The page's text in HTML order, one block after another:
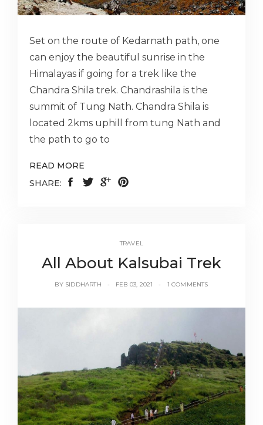
Set on the route of Kedarnath path, one
can enjoy the beautiful sunrise in the
Himalayas if going for a trek like the
Chandra Shila trek. Chandrashila is the
summit of Tung Nath. Chandra Shila is
located 2kms uphill from tung Nath and
the path to go to
READ MORE
SHARE:
TRAVEL
All About Kalsubai Trek
BY SIDDHARTH FEB 03, 2021 1 COMMENTS